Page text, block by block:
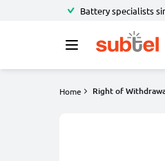
Battery specialists
Home Right of